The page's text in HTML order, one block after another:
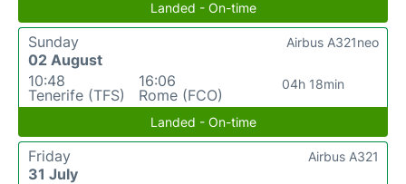
Landed - On-time
Sunday
02 August
10:48
Tenerife (TFS)
16:06
Rome (FCO)
04h 18min
Airbus A321neo
Landed - On-time
Friday
31 July
Airbus A321